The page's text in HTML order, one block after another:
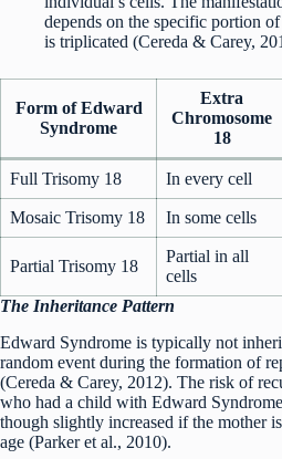
depends on the specific portion
is triplicated (Cereda & Carey,
Form of Edward
Syndrome
Extra
Chromosome
18
Full Trisomy 18 In every cell
Mosaic Trisomy 18 In some cells
Partial Trisomy 18
Partial in all
cells
The Inheritance Pattern
Edward Syndrome is typically not
random event during the formation of
(Cereda & Carey, 2012). The risk of
who had a child with Edward
though slightly increased if the mother
age (Parker et al., 2010).